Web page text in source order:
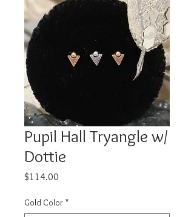
Pupil Hall Tryangle w/
Dottie
$114.00
Gold Color *